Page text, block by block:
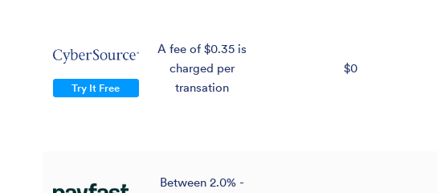
Try It Free
A fee of $0.35 is
charged per
transation
$0
Between 2.0% -